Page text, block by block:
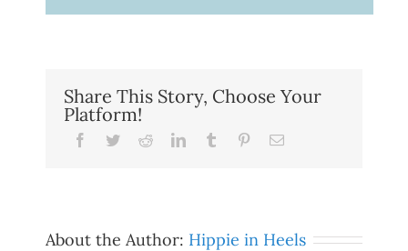
Share This Story, Choose Your
Platform!
Facebook
TwitterRedditLinkedInTumblr PinterestEmail
About the Author: Hippie in Heels